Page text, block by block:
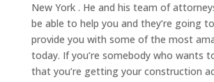
New York . He and his team of
be able to help you and they’re going
provide you with some of the most
today. If you’re somebody who wants
that you’re getting your construction